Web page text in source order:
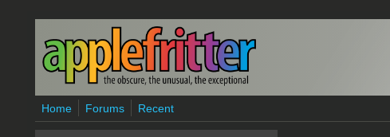
Skip to main content
Home Forums Recent